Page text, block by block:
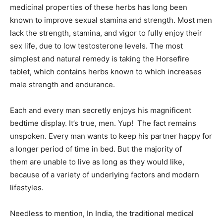
medicinal properties of these herbs has long been
known to improve sexual stamina and strength. Most men
lack the strength, stamina, and vigor to fully enjoy their
sex life, due to low testosterone levels. The most
simplest and natural remedy is taking the Horsefire
tablet, which contains herbs known to which increases
male strength and endurance.
Each and every man secretly enjoys his magnificent
bedtime display. It’s true, men. Yup! The fact remains
unspoken. Every man wants to keep his partner happy for
a longer period of time in bed. But the majority of
them are unable to live as long as they would like,
because of a variety of underlying factors and modern
lifestyles.
Needless to mention, In India, the traditional medical